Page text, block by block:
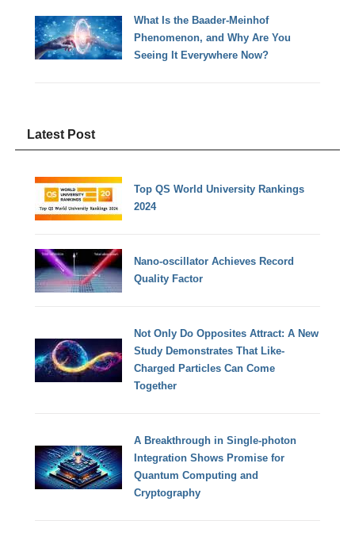
What Is the Baader-Meinhof
Phenomenon, and Why Are You
Seeing It Everywhere Now?
Latest Post
Top QS World University Rankings
2024
Nano-oscillator Achieves Record
Quality Factor
Not Only Do Opposites Attract: A New
Study Demonstrates That Like-
Charged Particles Can Come
Together
A Breakthrough in Single-photon
Integration Shows Promise for
Quantum Computing and
Cryptography